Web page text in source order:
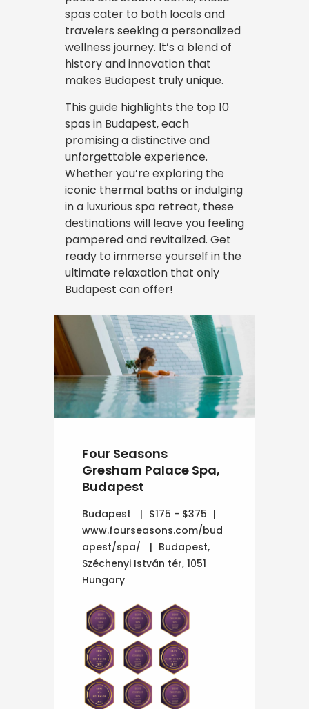
spas cater to both locals and
travelers seeking a personalized
wellness journey. It’s a blend of
history and innovation that
makes Budapest truly unique.
This guide highlights the top 10
spas in Budapest, each
promising a distinctive and
unforgettable experience.
Whether you’re exploring the
iconic thermal baths or indulging
in a luxurious spa retreat, these
destinations will leave you feeling
pampered and revitalized. Get
ready to immerse yourself in the
ultimate relaxation that only
Budapest can offer!
Four Seasons
Gresham Palace Spa,
Budapest
Budapest
$175 - $375
www.fourseasons.com/bud
apest/spa/
Budapest,
Széchenyi István tér, 1051
Hungary